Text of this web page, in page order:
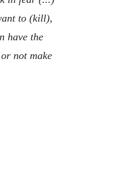
to (kill),
have the
not make